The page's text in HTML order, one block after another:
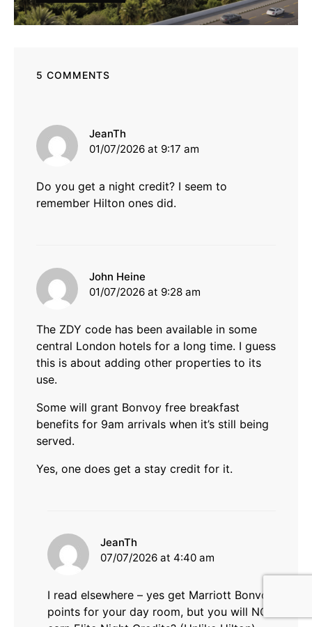
5 COMMENTS
JeanTh
01/07/2026 at 9:17 am
Do you get a night credit? I seem to
remember Hilton ones did.
John Heine
01/07/2026 at 9:28 am
The ZDY code has been available in some
central London hotels for a long time. I guess
this is about adding other properties to its
use.
Some will grant Bonvoy free breakfast
benefits for 9am arrivals when it’s still being
served.
Yes, one does get a stay credit for it.
JeanTh
07/07/2026 at 4:40 am
I read elsewhere – yes get Marriott Bonvoy
points for your day room, but you will NOT